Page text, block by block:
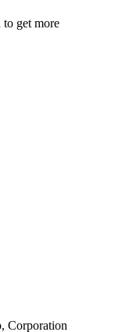
to get more
Corporation